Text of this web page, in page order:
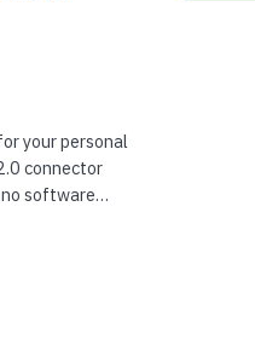
your personal
connector
software